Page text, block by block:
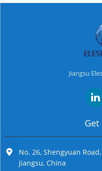
Jiangsu
Get
No. 26, Shengyuan
Jiangsu, China